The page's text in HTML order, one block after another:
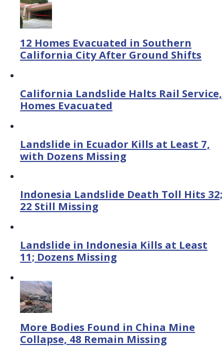
12 Homes Evacuated in Southern
California City After Ground Shifts
California Landslide Halts Rail Service,
Homes Evacuated
Landslide in Ecuador Kills at Least 7,
with Dozens Missing
Indonesia Landslide Death Toll Hits 32;
22 Still Missing
Landslide in Indonesia Kills at Least
11; Dozens Missing
More Bodies Found in China Mine
Collapse, 48 Remain Missing